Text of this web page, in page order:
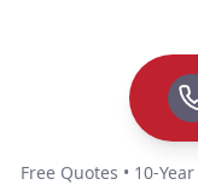
Free Quotes • 10-